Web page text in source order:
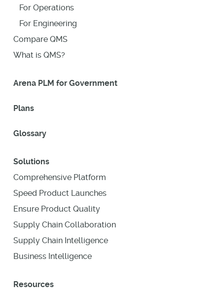
For Operations
For Engineering
Compare QMS
What is QMS?
Arena PLM for Government
Plans
Glossary
Solutions
Comprehensive Platform
Speed Product Launches
Ensure Product Quality
Supply Chain Collaboration
Supply Chain Intelligence
Business Intelligence
Resources